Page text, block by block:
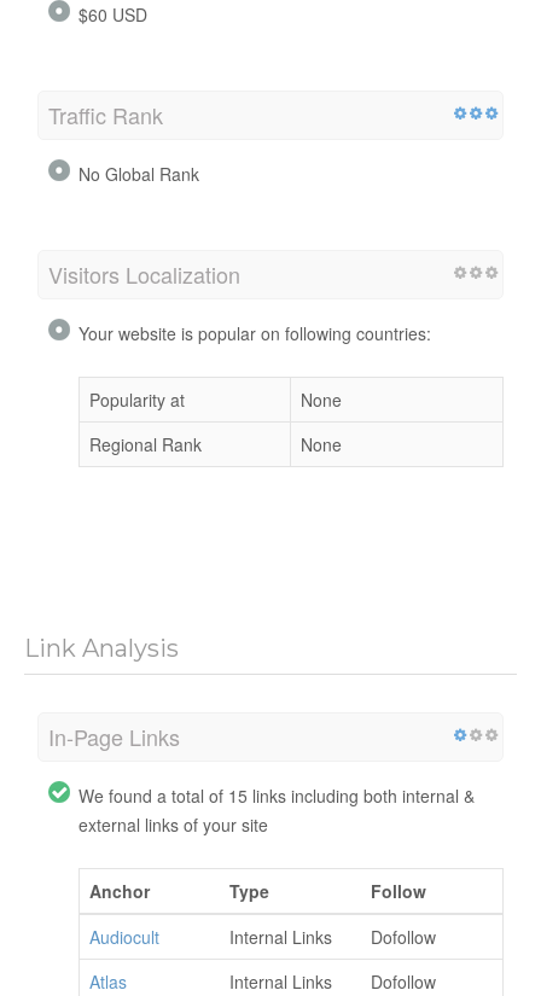
$60 USD
Traffic Rank
No Global Rank
Visitors Localization
Your website is popular on following countries:
Popularity at
None
Regional Rank
None
Link Analysis
In-Page Links
We found a total of 15 links including both internal &
external links of your site
Anchor Type
Follow
Audiocult
Internal Links
Dofollow
Atlas
Internal Links
Dofollow